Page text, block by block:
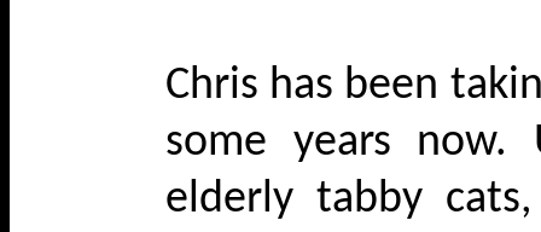
Chris has been
some years
elderly tabby